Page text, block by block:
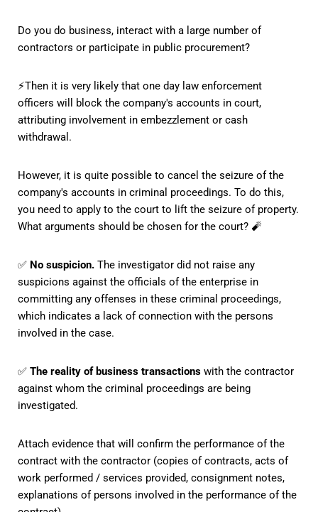
Do you do business, interact with a large number of
contractors or participate in public procurement?
⚡️Then it is very likely that one day law enforcement
officers will block the company's accounts in court,
attributing involvement in embezzlement or cash
withdrawal.
However, it is quite possible to cancel the seizure of the
company's accounts in criminal proceedings. To do this,
you need to apply to the court to lift the seizure of property.
What arguments should be chosen for the court? 🧨
✅ No suspicion. The investigator did not raise any
suspicions against the officials of the enterprise in
committing any offenses in these criminal proceedings,
which indicates a lack of connection with the persons
involved in the case.
✅ The reality of business transactions with the contractor
against whom the criminal proceedings are being
investigated.
Attach evidence that will confirm the performance of the
contract with the contractor (copies of contracts, acts of
work performed / services provided, consignment notes,
explanations of persons involved in the performance of the